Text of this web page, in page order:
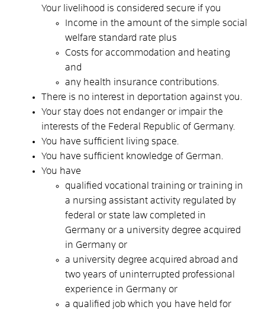
Your livelihood is considered secure if you
Income in the amount of the simple social
welfare standard rate plus
Costs for accommodation and heating
and
any health insurance contributions.
There is no interest in deportation against you.
Your stay does not endanger or impair the
interests of the Federal Republic of Germany.
You have sufficient living space.
You have sufficient knowledge of German.
You have
qualified vocational training or training in
a nursing assistant activity regulated by
federal or state law completed in
Germany or a university degree acquired
in Germany or
a university degree acquired abroad and
two years of uninterrupted professional
experience in Germany or
a qualified job which you have held for